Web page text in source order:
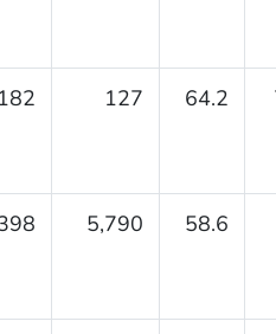
182 127 64.2
5,790 58.6